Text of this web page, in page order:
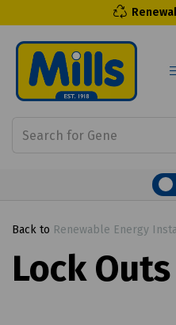
Back to Renewable Energy
Lock Outs